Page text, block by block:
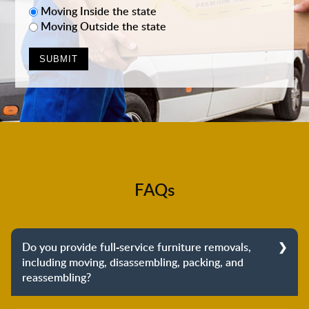
Moving Inside the state
Moving Outside the state
FAQs
Do you provide full-service furniture removals,
including moving, disassembling, packing, and
reassembling?